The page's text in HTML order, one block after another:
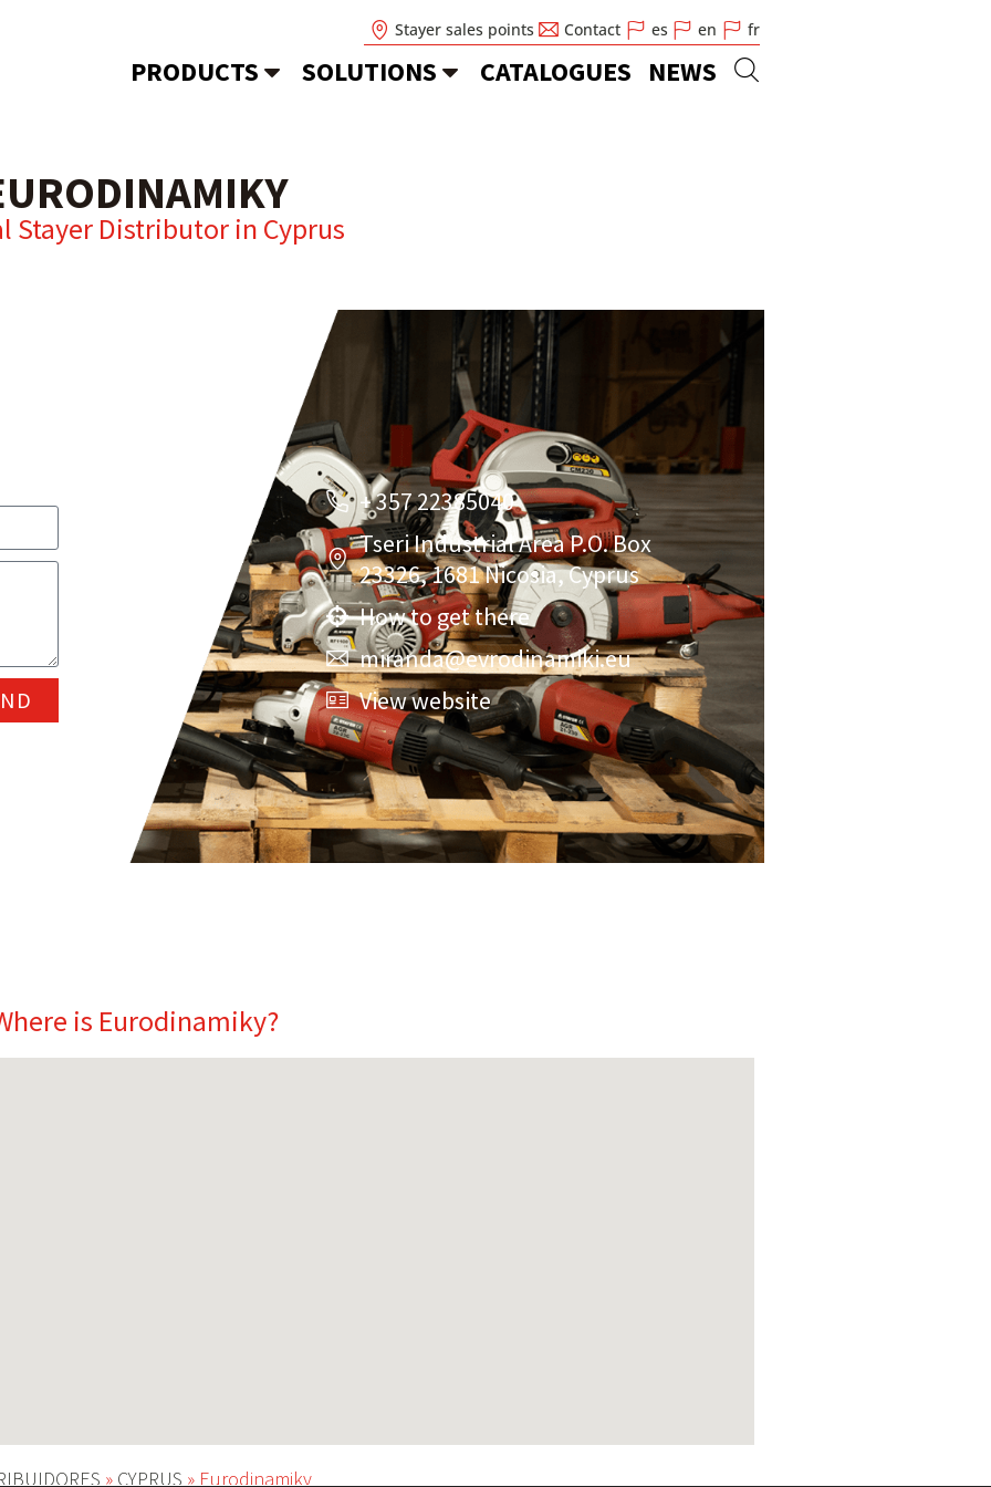
Stayer sales points Contact es en fr
PRODUCTS SOLUTIONS CATALOGUES NEWS
Stayer Distributor in Cyprus
+ 357 22385040
Tseri Industrial Area P.O. Box
23326, 1681 Nicosia, Cyprus
How to get there
miranda@evrodinamiki.eu
View website
is Eurodinamiky?
» CYPRUS » Eurodinamiky